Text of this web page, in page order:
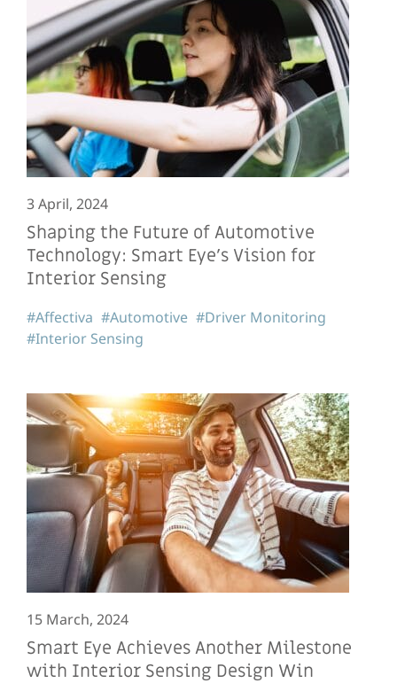
3 April, 2024
Shaping the Future of Automotive
Technology: Smart Eye’s Vision for
Interior Sensing
#Affectiva #Automotive #Driver Monitoring
#Interior Sensing
15 March, 2024
Smart Eye Achieves Another Milestone
with Interior Sensing Design Win